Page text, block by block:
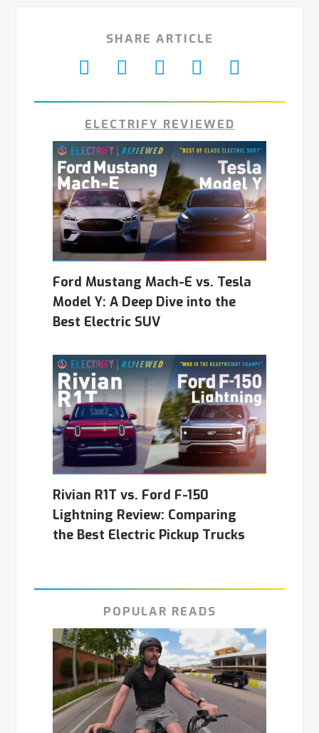
SHARE ARTICLE
ELECTRIFY REVIEWED
Ford Mustang Mach-E vs. Tesla
Model Y: A Deep Dive into the
Best Electric SUV
Rivian R1T vs. Ford F-150
Lightning Review: Comparing
the Best Electric Pickup Trucks
POPULAR READS